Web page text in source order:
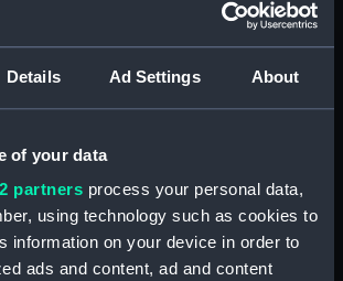
Details Ad Settings About
of your data
partners process your personal data,
using technology such as cookies to
information on your device in order to
ads and content, ad and content
Aquatint, coloured
Not on display
Sutherland, Thomas ;Whitcombe,